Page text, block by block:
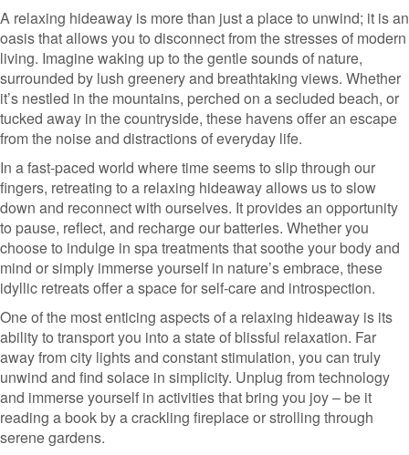
A relaxing hideaway is more than just a place to unwind; it is an
oasis that allows you to disconnect from the stresses of modern
living. Imagine waking up to the gentle sounds of nature,
surrounded by lush greenery and breathtaking views. Whether
it’s nestled in the mountains, perched on a secluded beach, or
tucked away in the countryside, these havens offer an escape
from the noise and distractions of everyday life.
In a fast-paced world where time seems to slip through our
fingers, retreating to a relaxing hideaway allows us to slow
down and reconnect with ourselves. It provides an opportunity
to pause, reflect, and recharge our batteries. Whether you
choose to indulge in spa treatments that soothe your body and
mind or simply immerse yourself in nature’s embrace, these
idyllic retreats offer a space for self-care and introspection.
One of the most enticing aspects of a relaxing hideaway is its
ability to transport you into a state of blissful relaxation. Far
away from city lights and constant stimulation, you can truly
unwind and find solace in simplicity. Unplug from technology
and immerse yourself in activities that bring you joy – be it
reading a book by a crackling fireplace or strolling through
serene gardens.